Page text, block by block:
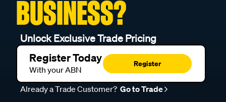
BUSINESS?
Unlock Exclusive Trade Pricing
Register Today
With your ABN
Register
Already a Trade Customer? Go to Trade